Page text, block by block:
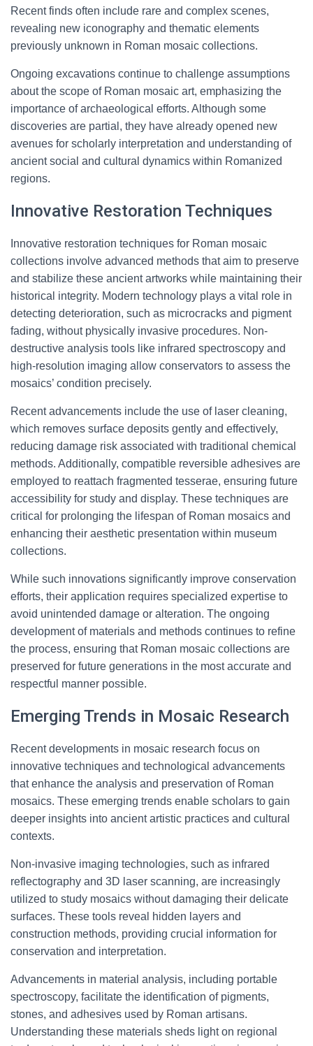
Recent finds often include rare and complex scenes,
revealing new iconography and thematic elements
previously unknown in Roman mosaic collections.
Ongoing excavations continue to challenge assumptions
about the scope of Roman mosaic art, emphasizing the
importance of archaeological efforts. Although some
discoveries are partial, they have already opened new
avenues for scholarly interpretation and understanding of
ancient social and cultural dynamics within Romanized
regions.
Innovative Restoration Techniques
Innovative restoration techniques for Roman mosaic
collections involve advanced methods that aim to preserve
and stabilize these ancient artworks while maintaining their
historical integrity. Modern technology plays a vital role in
detecting deterioration, such as microcracks and pigment
fading, without physically invasive procedures. Non-
destructive analysis tools like infrared spectroscopy and
high-resolution imaging allow conservators to assess the
mosaics’ condition precisely.
Recent advancements include the use of laser cleaning,
which removes surface deposits gently and effectively,
reducing damage risk associated with traditional chemical
methods. Additionally, compatible reversible adhesives are
employed to reattach fragmented tesserae, ensuring future
accessibility for study and display. These techniques are
critical for prolonging the lifespan of Roman mosaics and
enhancing their aesthetic presentation within museum
collections.
While such innovations significantly improve conservation
efforts, their application requires specialized expertise to
avoid unintended damage or alteration. The ongoing
development of materials and methods continues to refine
the process, ensuring that Roman mosaic collections are
preserved for future generations in the most accurate and
respectful manner possible.
Emerging Trends in Mosaic Research
Recent developments in mosaic research focus on
innovative techniques and technological advancements
that enhance the analysis and preservation of Roman
mosaics. These emerging trends enable scholars to gain
deeper insights into ancient artistic practices and cultural
contexts.
Non-invasive imaging technologies, such as infrared
reflectography and 3D laser scanning, are increasingly
utilized to study mosaics without damaging their delicate
surfaces. These tools reveal hidden layers and
construction methods, providing crucial information for
conservation and interpretation.
Advancements in material analysis, including portable
spectroscopy, facilitate the identification of pigments,
stones, and adhesives used by Roman artisans.
Understanding these materials sheds light on regional